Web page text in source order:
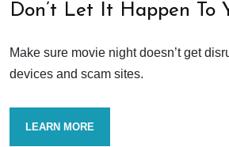
Don’t Let It Happen To
Make sure movie night doesn’t get
devices and scam sites.
LEARN MORE